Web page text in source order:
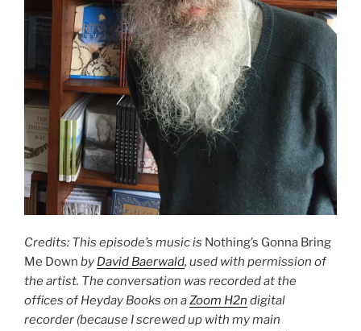
Credits: This episode’s music is Nothing’s Gonna Bring
Me Down by David Baerwald, used with permission of
the artist. The conversation was recorded at the
offices of Heyday Books on aZoom H2n digital
recorder (because I screwed up with my main